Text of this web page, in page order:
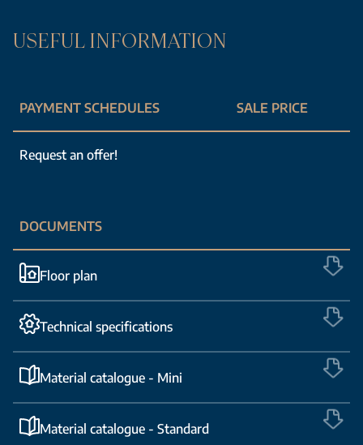
USEFUL INFORMATION
PAYMENT SCHEDULES SALE PRICE
Request an offer!
DOCUMENTS
Floor plan
Technical specifications
Material catalogue - Mini
Material catalogue - Standard